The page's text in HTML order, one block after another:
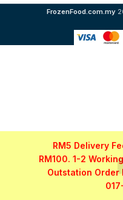
RM5 Delivery
RM100. 1-2
Outstation Order
FrozenFood.com.my